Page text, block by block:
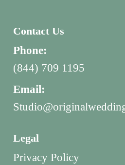
Contact Us
Phone:
(844) 709 1195
Email:
Legal
Privacy Policy